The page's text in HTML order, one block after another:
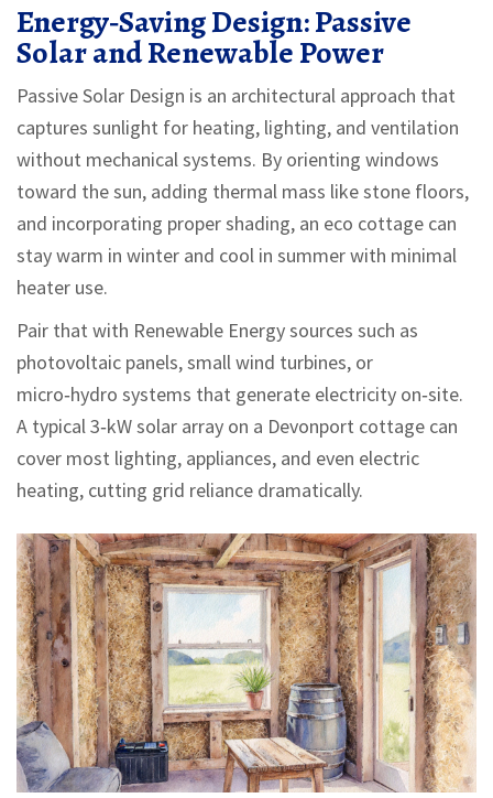
Energy‑Saving Design: Passive
Solar and Renewable Power
Passive Solar Design is an architectural approach that
captures sunlight for heating, lighting, and ventilation
without mechanical systems. By orienting windows
toward the sun, adding thermal mass like stone floors,
and incorporating proper shading, an eco cottage can
stay warm in winter and cool in summer with minimal
heater use.
Pair that with Renewable Energysources such as
photovoltaic panels, small wind turbines, or
micro‑hydro systems that generate electricity on‑site.
A typical 3‑kW solar array on a Devonport cottage can
cover most lighting, appliances, and even electric
heating, cutting grid reliance dramatically.